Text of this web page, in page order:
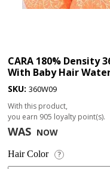
CARA 180% Density
With Baby Hair
SKU:360W09
With this product,
you earn 905 loyalty point(s).
WAS NOW
Hair Color ?